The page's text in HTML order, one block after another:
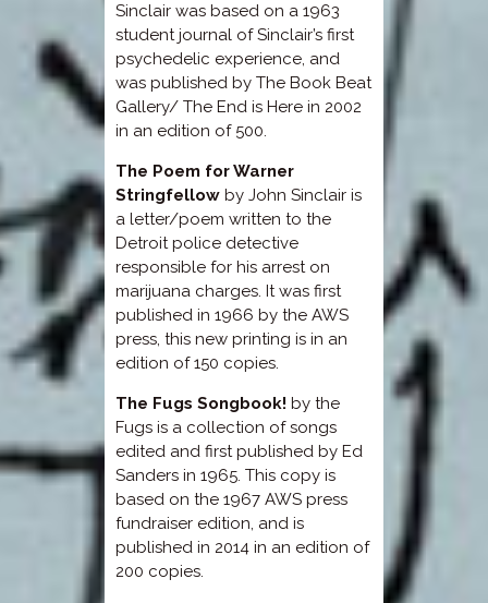
Sinclair was based on a 1963
student journal of Sinclair’s first
psychedelic experience, and
was published by The Book Beat
Gallery/ The End is Here in 2002
in an edition of 500.
The Poem for Warner
Stringfellowby John Sinclair is
a letter/poem written to the
Detroit police detective
responsible for his arrest on
marijuana charges. It was first
published in 1966 by the AWS
press, this new printing is in an
edition of 150 copies.
The Fugs Songbook! by the
Fugs is a collection of songs
edited and first published by Ed
Sanders in 1965. This copy is
based on the 1967 AWS press
fundraiser edition, and is
published in 2014 in an edition of
200 copies.